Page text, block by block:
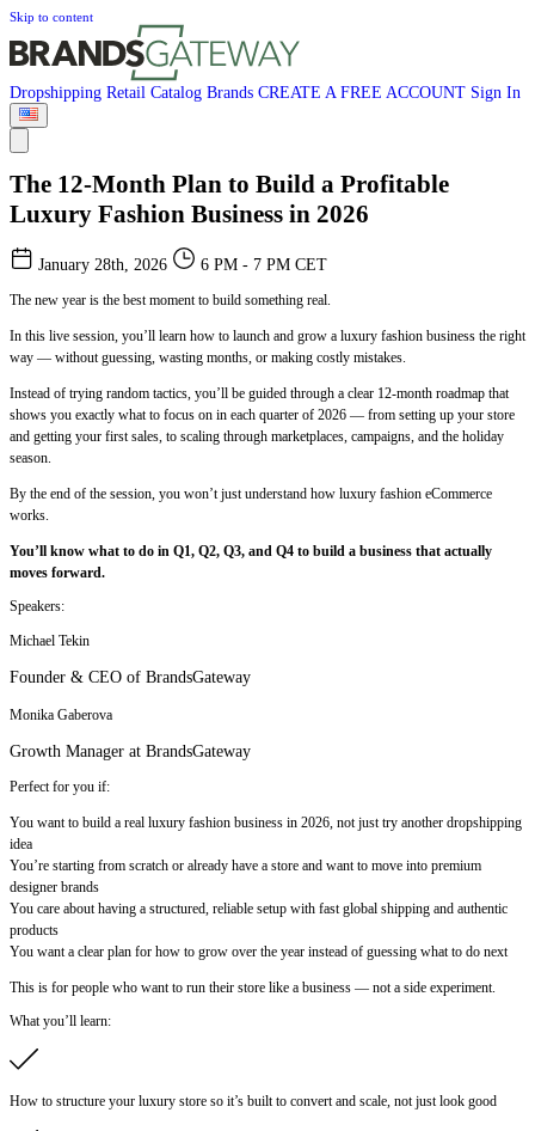
Skip to content
Dropshipping Retail Catalog Brands CREATE A FREE ACCOUNT Sign In
The 12-Month Plan to Build a Profitable
Luxury Fashion Business in 2026
January 28th, 2026 6 PM - 7 PM CET
The new year is the best moment to build something real.
In this live session, you’ll learn how to launch and grow a luxury fashion business the right
way — without guessing, wasting months, or making costly mistakes.
Instead of trying random tactics, you’ll be guided through a clear 12-month roadmap that
shows you exactly what to focus on in each quarter of 2026 — from setting up your store
and getting your first sales, to scaling through marketplaces, campaigns, and the holiday
season.
By the end of the session, you won’t just understand how luxury fashion eCommerce
works.
You’ll know what to do in Q1, Q2, Q3, and Q4 to build a business that actually
moves forward.
Speakers:
Michael Tekin
Founder & CEO of BrandsGateway
Monika Gaberova
Growth Manager at BrandsGateway
Perfect for you if:
You want to build a real luxury fashion business in 2026, not just try another dropshipping
idea
You’re starting from scratch or already have a store and want to move into premium
designer brands
You care about having a structured, reliable setup with fast global shipping and authentic
products
You want a clear plan for how to grow over the year instead of guessing what to do next
This is for people who want to run their store like a business — not a side experiment.
What you’ll learn:
How to structure your luxury store so it’s built to convert and scale, not just look good